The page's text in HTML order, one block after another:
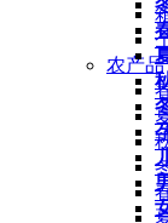
农产品